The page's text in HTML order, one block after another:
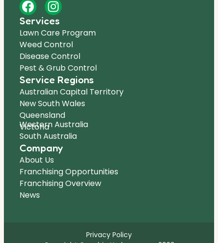
Services
Lawn Care Program
Weed Control
Disease Control
Pest & Grub Control
Service Regions
Australian Capital Territory
New South Wales
Queensland
Victoria
Western Australia
South Australia
Company
About Us
Franchising Opportunities
Franchising Overview
News
Privacy Policy